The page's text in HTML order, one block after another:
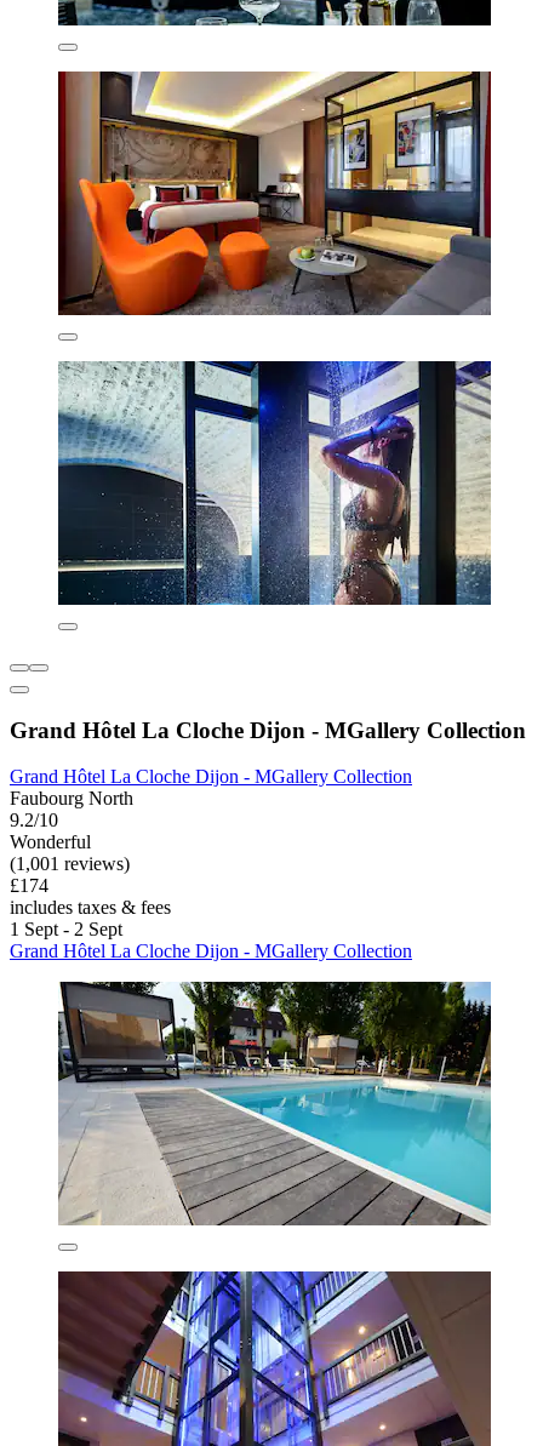
Grand Hôtel La Cloche Dijon - MGallery Collection
Grand Hôtel La Cloche Dijon - MGallery Collection
Faubourg North
9.2/10
Wonderful
(1,001 reviews)
£174
includes taxes & fees
1 Sept - 2 Sept
Grand Hôtel La Cloche Dijon - MGallery Collection